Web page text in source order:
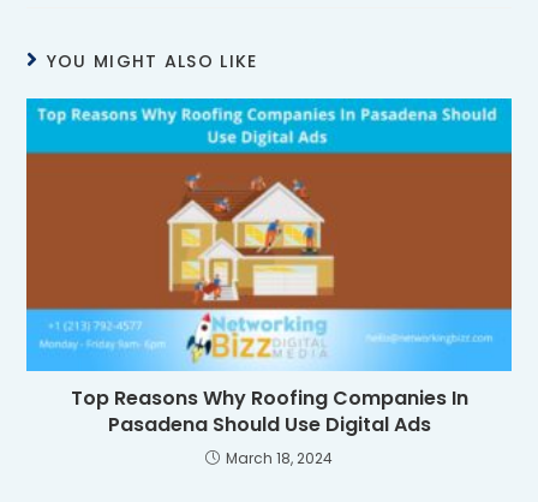
YOU MIGHT ALSO LIKE
Top Reasons Why Roofing Companies In
Pasadena Should Use Digital Ads
March 18, 2024